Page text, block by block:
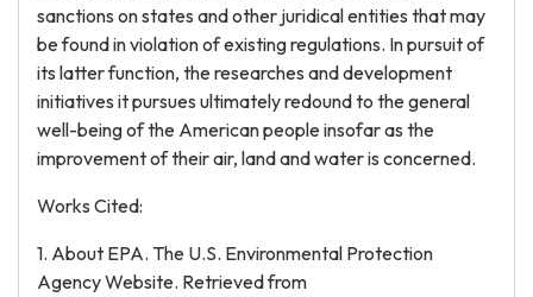
sanctions on states and other juridical entities that may
be found in violation of existing regulations. In pursuit of
its latter function, the researches and development
initiatives it pursues ultimately redound to the general
well-being of the American people insofar as the
improvement of their air, land and water is concerned.
Works Cited:
1. About EPA. The U.S. Environmental Protection
Agency Website. Retrieved from